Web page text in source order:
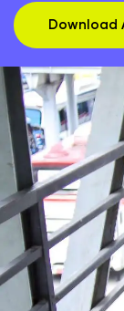
Download